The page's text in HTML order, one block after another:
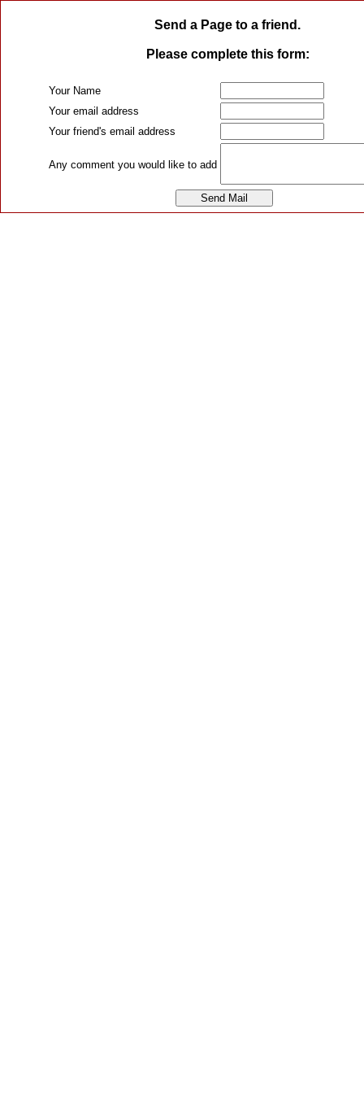
Send a Page to a friend.
Please complete this form:
Your Name
Your email address
Your friend's email address
Any comment you would like to add